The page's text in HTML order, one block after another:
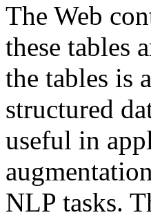
The Web
these tables
the tables is
structured
useful in
NLP tasks.